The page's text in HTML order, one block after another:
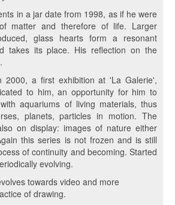
in a jar date from 1998, as if he were
matter and therefore of life. Larger
glass hearts form a resonant
takes its place. His reflection on the
2000, a first exhibition at 'La Galerie',
to him, an opportunity for him to
aquariums of living materials, thus
planets, particles in motion. The
on display: images of nature either
this series is not frozen and is still
of continuity and becoming. Started
evolving.
towards video and more
of drawing.